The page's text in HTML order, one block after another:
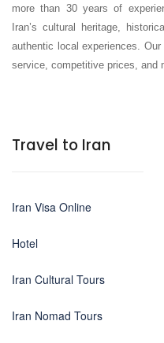
more than 30 years of
Iran’s cultural heritage,
authentic local experiences.
service, competitive prices, and
Travel to Iran
Iran Visa Online
Hotel
Iran Cultural Tours
Iran Nomad Tours